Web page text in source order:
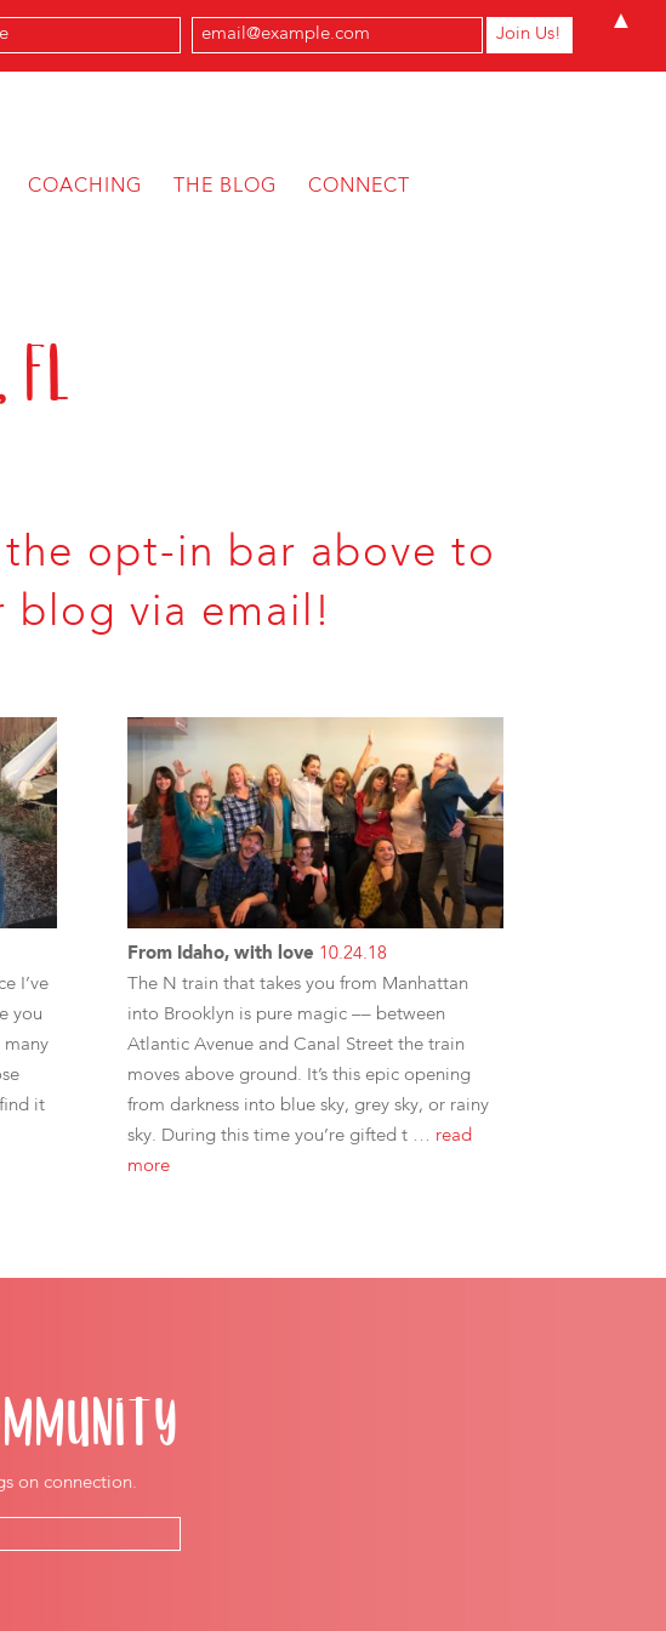
COACHING THE BLOG CONNECT
opt-in bar above to
blog via email!
I’ve
you
many
it
From Idaho, with love 10.24.18
The N train that takes you from Manhattan
into Brooklyn is pure magic –– between
Atlantic Avenue and Canal Street the train
moves above ground. It’s this epic opening
from darkness into blue sky, grey sky, or rainy
sky. During this time you’re gifted t … read
more
on connection.
▲